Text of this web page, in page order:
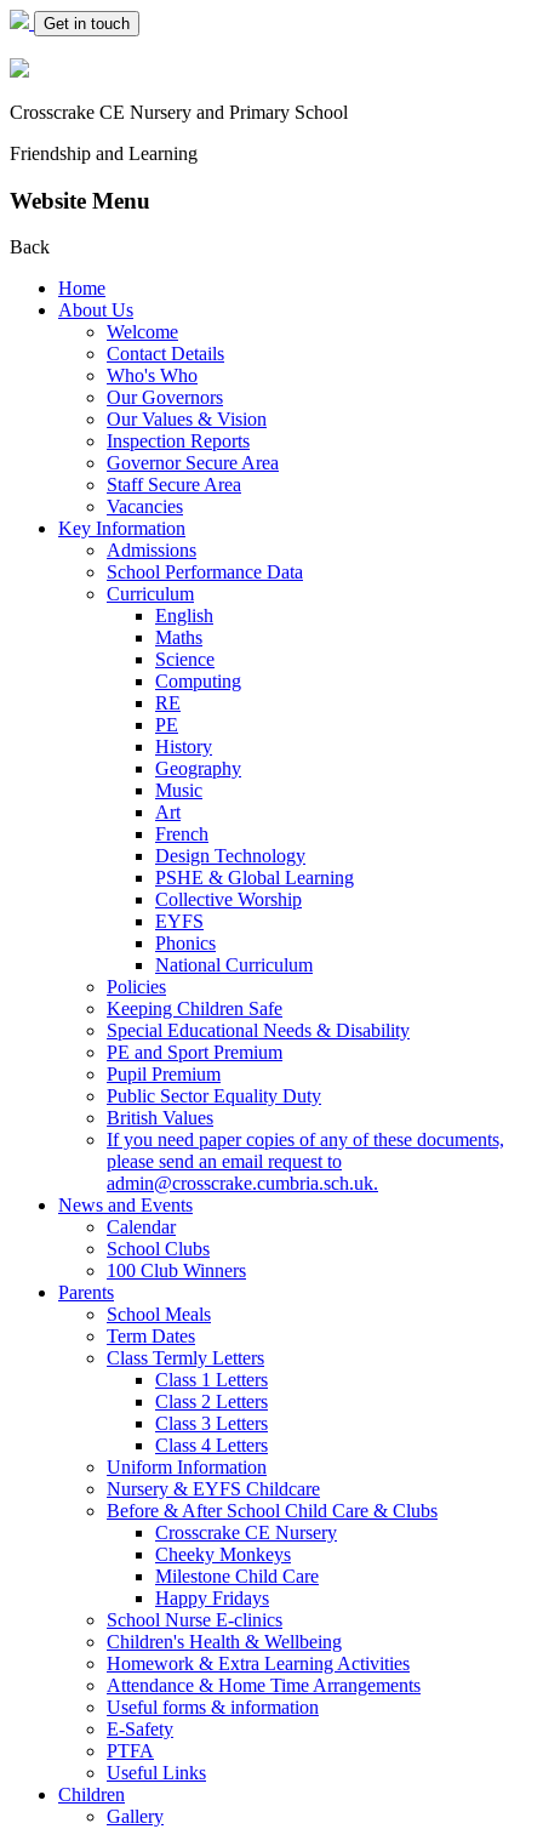
Get in touch
Crosscrake CE Nursery and Primary School
Friendship and Learning
Website Menu
Back
Home
About Us
Welcome
Contact Details
Who's Who
Our Governors
Our Values & Vision
Inspection Reports
Governor Secure Area
Staff Secure Area
Vacancies
Key Information
Admissions
School Performance Data
Curriculum
English
Maths
Science
Computing
RE
PE
History
Geography
Music
Art
French
Design Technology
PSHE & Global Learning
Collective Worship
EYFS
Phonics
National Curriculum
Policies
Keeping Children Safe
Special Educational Needs & Disability
PE and Sport Premium
Pupil Premium
Public Sector Equality Duty
British Values
If you need paper copies of any of these documents,
please send an email request to
admin@crosscrake.cumbria.sch.uk.
News and Events
Calendar
School Clubs
100 Club Winners
Parents
School Meals
Term Dates
Class Termly Letters
Class 1 Letters
Class 2 Letters
Class 3 Letters
Class 4 Letters
Uniform Information
Nursery & EYFS Childcare
Before & After School Child Care & Clubs
Crosscrake CE Nursery
Cheeky Monkeys
Milestone Child Care
Happy Fridays
School Nurse E-clinics
Children's Health & Wellbeing
Homework & Extra Learning Activities
Attendance & Home Time Arrangements
Useful forms & information
E-Safety
PTFA
Useful Links
Children
Gallery